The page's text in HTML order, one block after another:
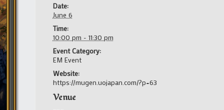
Date:
June 6
Time:
10:00 pm - 11:30 pm
Event Category:
EM Event
Website:
https://mugen.uojapan.com/?p=63
Venue